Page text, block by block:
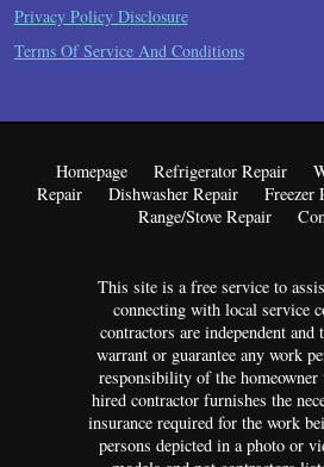
Privacy Policy Disclosure
Terms Of Service And Conditions
Homepage Refrigerator Repair
Repair
Dishwasher Repair Freezer
Range/Stove Repair
This site is a free service to
connecting with local service
contractors are independent and
warrant or guarantee any work
responsibility of the
hired contractor furnishes the
insurance required for the work
persons depicted in a photo or